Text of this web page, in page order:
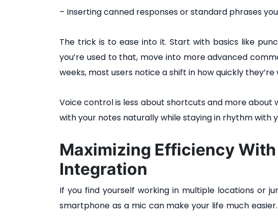
– Inserting canned responses or standard phrases
The trick is to ease into it. Start with basics like
you’re used to that, move into more advanced
weeks, most users notice a shift in how quickly they’re
Voice control is less about shortcuts and more about
with your notes naturally while staying in rhythm with
Maximizing Efficiency
Integration
If you find yourself working in multiple locations or
smartphone as a mic can make your life much